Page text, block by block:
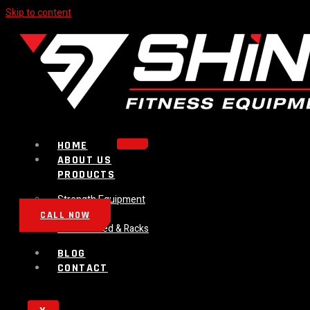
Skip to content
HOME
ABOUT US
PRODUCTS
Strength Equipment
Bench
Plate Loaded & Racks
BLOG
CONTACT
CALL NOW